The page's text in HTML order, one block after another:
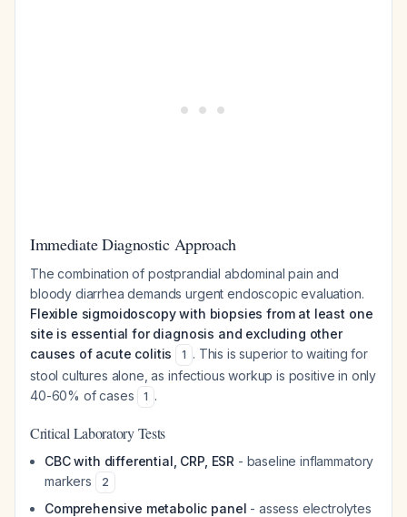
Immediate Diagnostic Approach
The combination of postprandial abdominal pain and
bloody diarrhea demands urgent endoscopic evaluation.
Flexible sigmoidoscopy with biopsies from at least one
site is essential for diagnosis and excluding other
causes of acute colitis
1 . This is superior to waiting for
stool cultures alone, as infectious workup is positive in only
40-60% of cases
1 .
Critical Laboratory Tests
CBC with differential, CRP, ESR - baseline inflammatory
markers
2
Comprehensive metabolic panel - assess electrolytes